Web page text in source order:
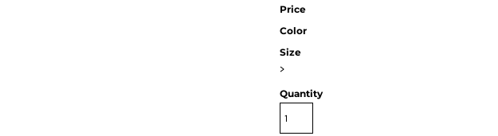
Price
Color
Size
>
Quantity